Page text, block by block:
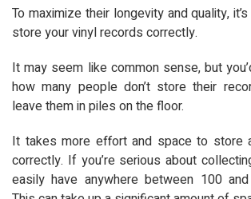
To maximize their longevity and quality,
store your vinyl records correctly.
It may seem like common sense, but
how many people don’t store their
leave them in piles on the floor.
It takes more effort and space to store
correctly. If you’re serious about
easily have anywhere between 100